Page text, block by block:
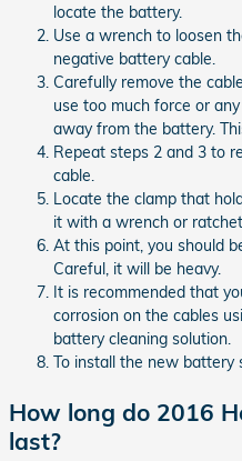
locate the battery.
Use a wrench to loosen
negative battery cable.
Carefully remove the
use too much force or
away from the battery.
Repeat steps 2 and 3 to
cable.
Locate the clamp that
it with a wrench or ratchet.
At this point, you should
Careful, it will be heavy.
It is recommended that
corrosion on the cables
battery cleaning solution.
To install the new battery
How long do 2016
last?